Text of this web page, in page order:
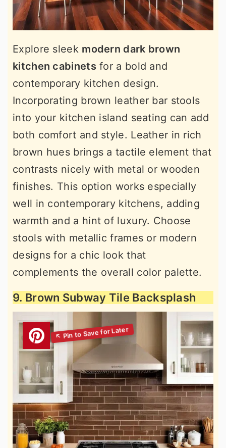
Explore sleek modern dark brown
kitchen cabinets for a bold and
contemporary kitchen design.
Incorporating brown leather bar stools
into your kitchen island seating can add
both comfort and style. Leather in rich
brown hues brings a tactile element that
contrasts nicely with metal or wooden
finishes. This option works especially
well in contemporary kitchens, adding
warmth and a hint of luxury. Choose
stools with metallic frames or modern
designs for a chic look that
complements the overall color palette.
9. Brown Subway Tile Backsplash